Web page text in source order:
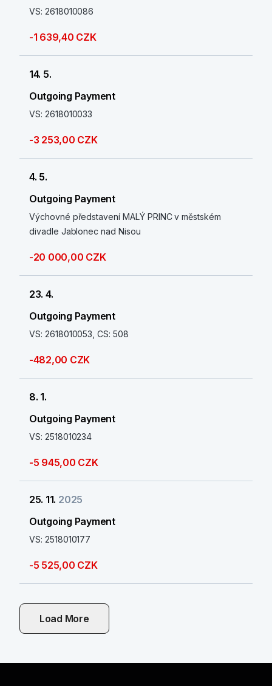
VS: 2618010086
-1 639,40 CZK
14. 5.
Outgoing Payment
VS: 2618010033
-3 253,00 CZK
4. 5.
Outgoing Payment
Výchovné představení MALÝ PRINC v městském
divadle Jablonec nad Nisou
-20 000,00 CZK
23. 4.
Outgoing Payment
VS: 2618010053, CS: 508
-482,00 CZK
8. 1.
Outgoing Payment
VS: 2518010234
-5 945,00 CZK
25. 11. 2025
Outgoing Payment
VS: 2518010177
-5 525,00 CZK
Load More